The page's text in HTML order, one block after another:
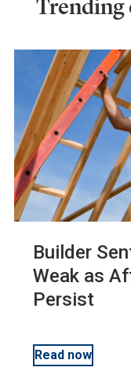
Housing
Safety
Multifamily
Trending
Builder
Weak as
Persist
Read now